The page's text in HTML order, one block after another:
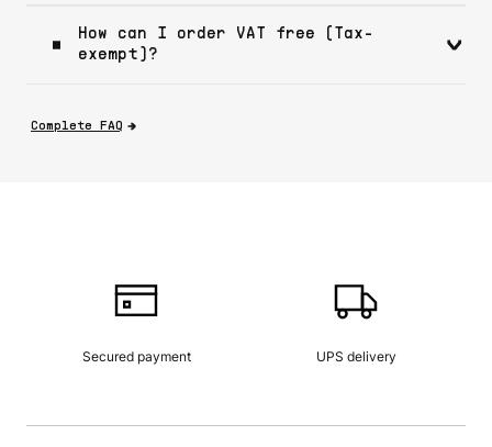
How can I order VAT free (Tax-
exempt)?
Complete FAQ
Secured payment UPS delivery